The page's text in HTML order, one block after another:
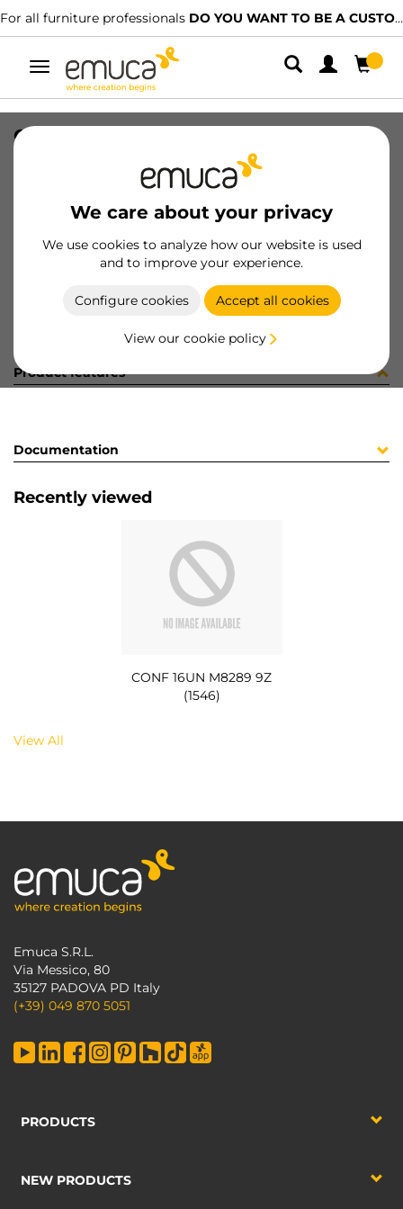
For all furniture professionals DO YOU WANT TO BE A CUSTOMER?
Toggle
navigation
We care about your privacy
We use cookies to analyze how our website is used
and to improve your experience.
Configure cookies Accept all cookies
View our cookie policy
CONF 16UN M8289 9Z (1546)
8432393298658
Product sheet
Product features
Documentation
Recently viewed
CONF 16UN M8289 9Z
(1546)
View All
Emuca S.R.L.
Via Messico, 80
35127 PADOVA PD Italy
(+39) 049 870 5051
PRODUCTS
NEW PRODUCTS